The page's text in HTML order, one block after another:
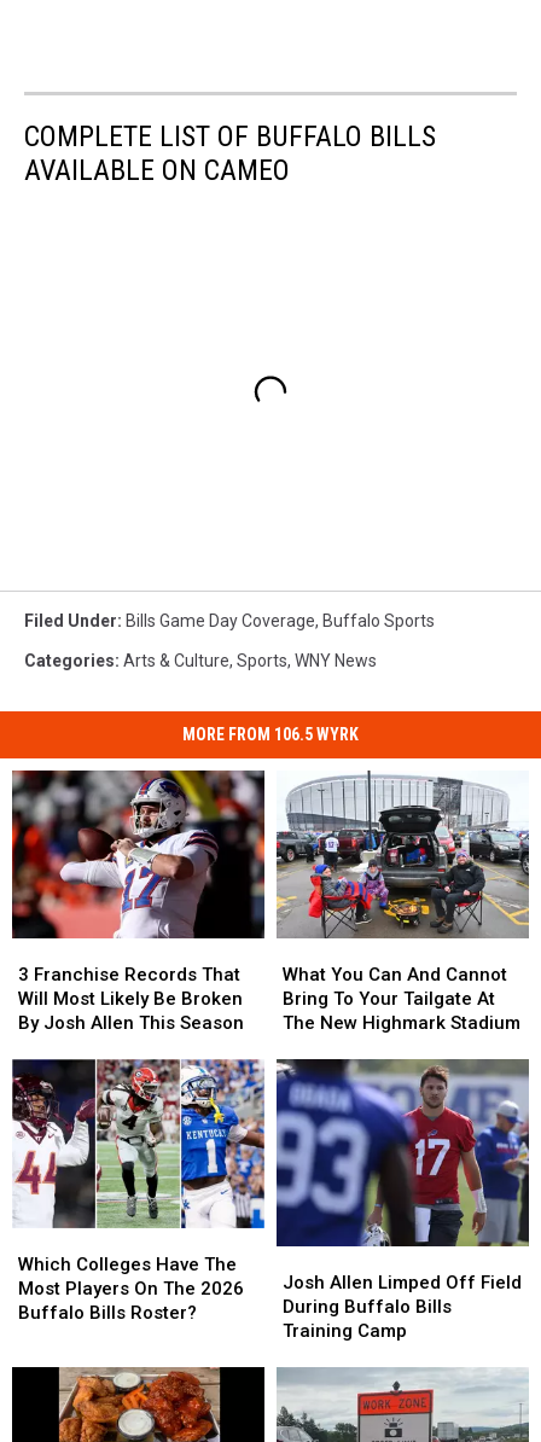
COMPLETE LIST OF BUFFALO BILLS
AVAILABLE ON CAMEO
Filed Under: Bills Game Day Coverage, Buffalo Sports
Categories: Arts & Culture, Sports, WNY News
MORE FROM 106.5 WYRK
Franchise
Records
That
Most
Likely
Be
Broken
By
Josh
Allen
Season
3 Franchise Records That
Will Most Likely Be Broken
By Josh Allen This Season
Franchise
Records
That
Most
Likely
Be
Broken
By
Josh
Allen
Season
You
Can
And
Bring
To
Your
Tailgate
At
The
New
Highmark
What You Can And Cannot
Bring To Your Tailgate At
The New Highmark Stadium
You
Can
And
Bring
To
Your
Tailgate
At
The
New
Highmark
Colleges
Have
The
Which Colleges Have The
Most Players On The 2026
Buffalo Bills Roster?
Colleges
Have
The
Allen
Limped
Off
During
Buffalo
Bills
Josh Allen Limped Off Field
During Buffalo Bills
Training Camp
Allen
Limped
Off
During
Buffalo
Bills